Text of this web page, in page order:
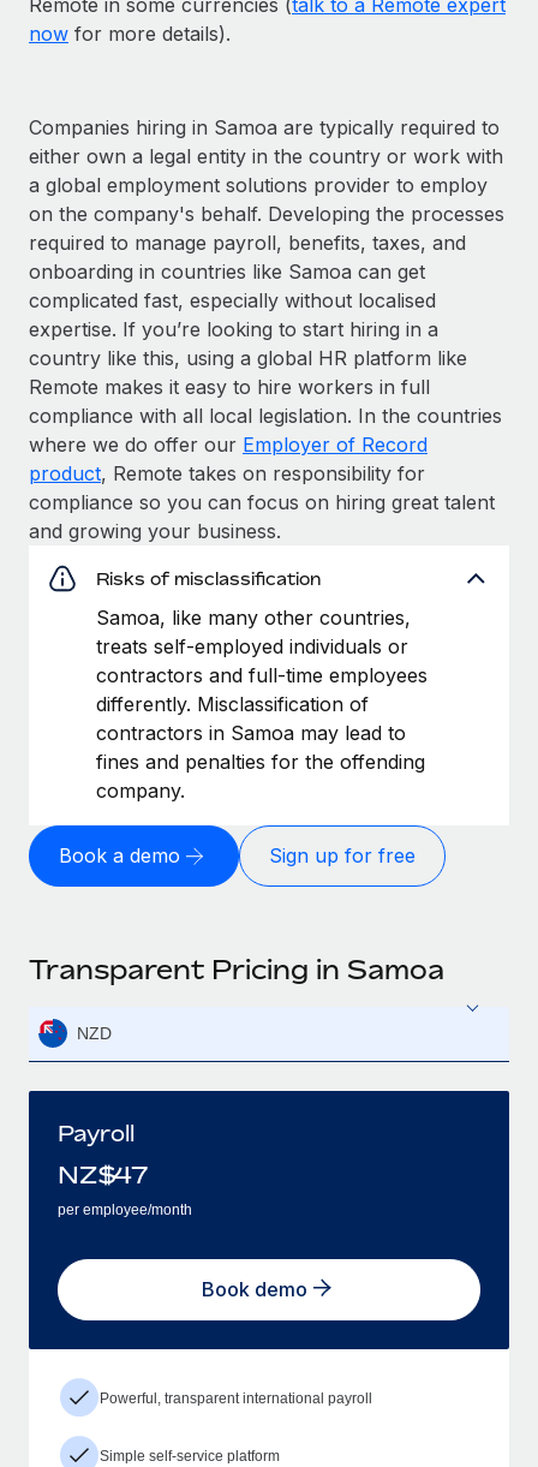
now for more details).
Companies hiring in Samoa are typically required to
either own a legal entity in the country or work with
a global employment solutions provider to employ
on the company's behalf. Developing the processes
required to manage payroll, benefits, taxes, and
onboarding in countries like Samoa can get
complicated fast, especially without localised
expertise. If you’re looking to start hiring in a
country like this, using a global HR platform like
Remote makes it easy to hire workers in full
compliance with all local legislation. In the countries
where we do offer our Employer of Record
product, Remote takes on responsibility for
compliance so you can focus on hiring great talent
and growing your business.
Risks of misclassification
Samoa, like many other countries,
treats self-employed individuals or
contractors and full-time employees
differently. Misclassification of
contractors in Samoa may lead to
fines and penalties for the offending
company.
Book a demo Sign up for free
Transparent Pricing in Samoa
NZD
Payroll
NZ$47
per employee/month
Book demo
Powerful, transparent international payroll
Simple self-service platform